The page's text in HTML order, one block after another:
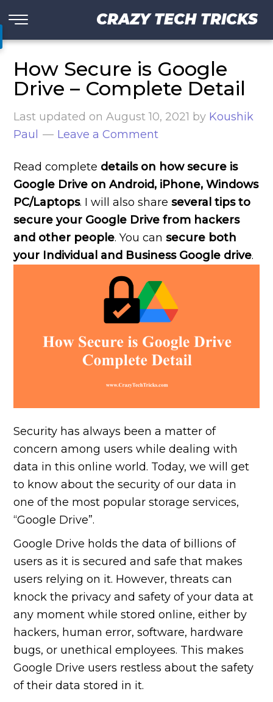
CRAZY TECH TRICKS
How Secure is Google
Drive – Complete Detail
Last updated onAugust 10, 2021 by Koushik
Paul
Leave a Comment
Read complete details on how secure is
Google Drive on Android, iPhone, Windows
PC/Laptops. I will also shareseveral tips to
secure your Google Drive from hackers
and other people. You cansecure both
your Individual and Business Google drive.
Security has always been a matter of
concern among users while dealing with
data in this online world. Today, we will get
to know about the security of our data in
one of the most popular storage services,
“Google Drive”.
Google Drive holds the data of billions of
users as it is secured and safe that makes
users relying on it. However, threats can
knock the privacy and safety of your data at
any moment while stored online, either by
hackers, human error, software, hardware
bugs, or unethical employees. This makes
Google Drive users restless about the safety
of their data stored in it.